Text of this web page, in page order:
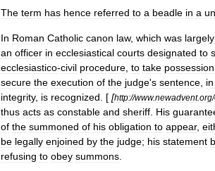
The term has hence referred to a beadle in a
In Roman Catholic canon law, which was largely
an officer in ecclesiastical courts designated to
ecclesiastico-civil procedure to take possession
secure the execution of the judge's sentence in
integrity, is recognized . [ [http://www.newadvent.org/
thus acts as constable and sheriff His
of the summoned of his obligation to appear,
be legally enjoined by the judge; his statement
refusing to obey summons